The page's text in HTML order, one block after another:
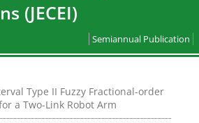
(JECEI)
Semiannual Publication
Type II Fuzzy Fractional-order
a Two-Link Robot Arm